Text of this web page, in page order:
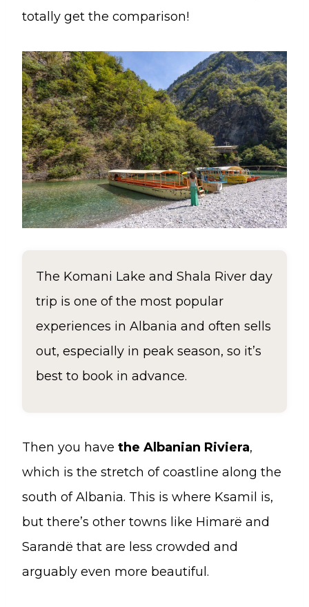
totally get the comparison!
The Komani Lake and Shala River day
trip is one of the most popular
experiences in Albania and often sells
out, especially in peak season, so it’s
best to book in advance.
Then you have the Albanian Riviera,
which is the stretch of coastline along the
south of Albania. This is where Ksamil is,
but there’s other towns like Himarë and
Sarandë that are less crowded and
arguably even more beautiful.